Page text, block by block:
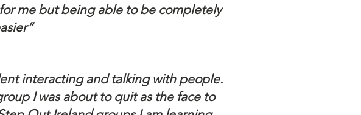
me but being able to be completely
interacting and talking with people.
I was about to quit as the face to